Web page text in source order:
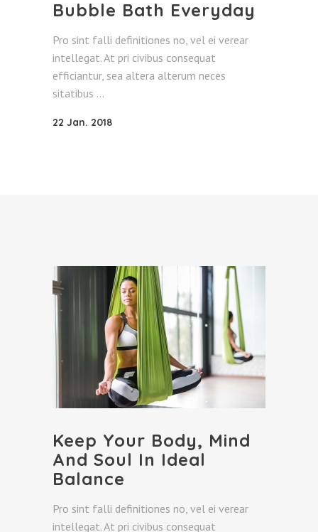
Bubble Bath Everyday
Pro sint falli definitiones no, vel ei verear
intellegat. At pri civibus consequat
efficiantur, sea altera alterum neces
sitatibus
22 Jan. 2018
Keep Your Body, Mind
And Soul In Ideal
Balance
Pro sint falli definitiones no, vel ei verear
intellegat. At pri civibus consequat